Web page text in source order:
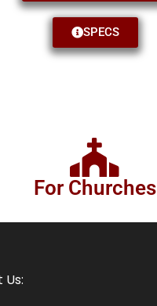
SPECS
For Churches